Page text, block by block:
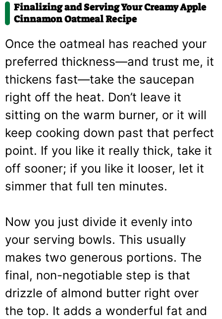
Finalizing and Serving Your Creamy Apple
Cinnamon Oatmeal Recipe
Once the oatmeal has reached your
preferred thickness—and trust me, it
thickens fast—take the saucepan
right off the heat. Don’t leave it
sitting on the warm burner, or it will
keep cooking down past that perfect
point. If you like it really thick, take it
off sooner; if you like it looser, let it
simmer that full ten minutes.
Now you just divide it evenly into
your serving bowls. This usually
makes two generous portions. The
final, non-negotiable step is that
drizzle of almond butter right over
the top. It adds a wonderful fat and